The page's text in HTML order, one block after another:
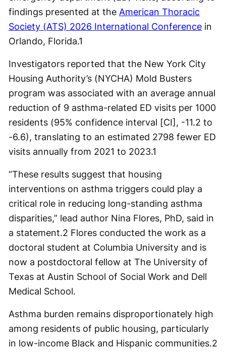
findings presented at the American Thoracic
Society (ATS) 2026 International Conference in
Orlando, Florida.1
Investigators reported that the New York City
Housing Authority’s (NYCHA) Mold Busters
program was associated with an average annual
reduction of 9 asthma-related ED visits per 1000
residents (95% confidence interval [CI], -11.2 to
-6.6), translating to an estimated 2798 fewer ED
visits annually from 2021 to 2023.1
“These results suggest that housing
interventions on asthma triggers could play a
critical role in reducing long-standing asthma
disparities,” lead author Nina Flores, PhD, said in
a statement.2 Flores conducted the work as a
doctoral student at Columbia University and is
now a postdoctoral fellow at The University of
Texas at Austin School of Social Work and Dell
Medical School.
Asthma burden remains disproportionately high
among residents of public housing, particularly
in low-income Black and Hispanic communities.2